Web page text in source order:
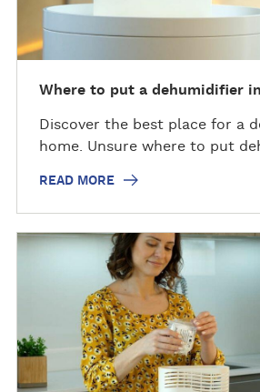
Where to put a dehumidifier
Discover the best place for a
home. Unsure where to put
READ MORE
R
o